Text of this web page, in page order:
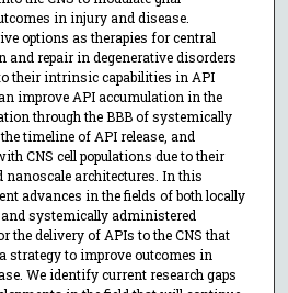
in injury and disease.
options as therapies for central
and repair in degenerative disorders
their intrinsic capabilities in API
improve API accumulation in the
through the BBB of systemically
timeline of API release, and
CNS cell populations due to their
nanoscale architectures. In this
advances in the fields of both locally
systemically administered
the delivery of APIs to the CNS that
strategy to improve outcomes in
We identify current research gaps